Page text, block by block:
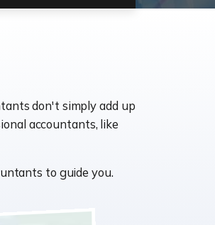
don't simply add up
accountants, like
to guide you.